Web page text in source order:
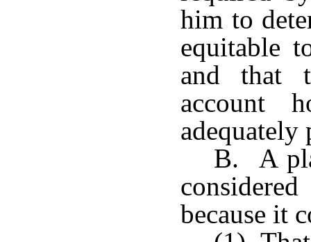
him to
equitable
and that
account
adequately
B. A
because it